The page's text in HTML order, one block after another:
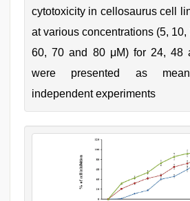
cytotoxicity in cellosaurus cell
at various concentrations (5, 10,
60, 70 and 80 μM) for 24, 48
were presented as
independent experiments